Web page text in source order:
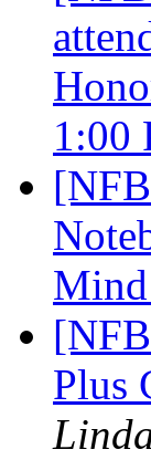
1:00
Mind
Plus